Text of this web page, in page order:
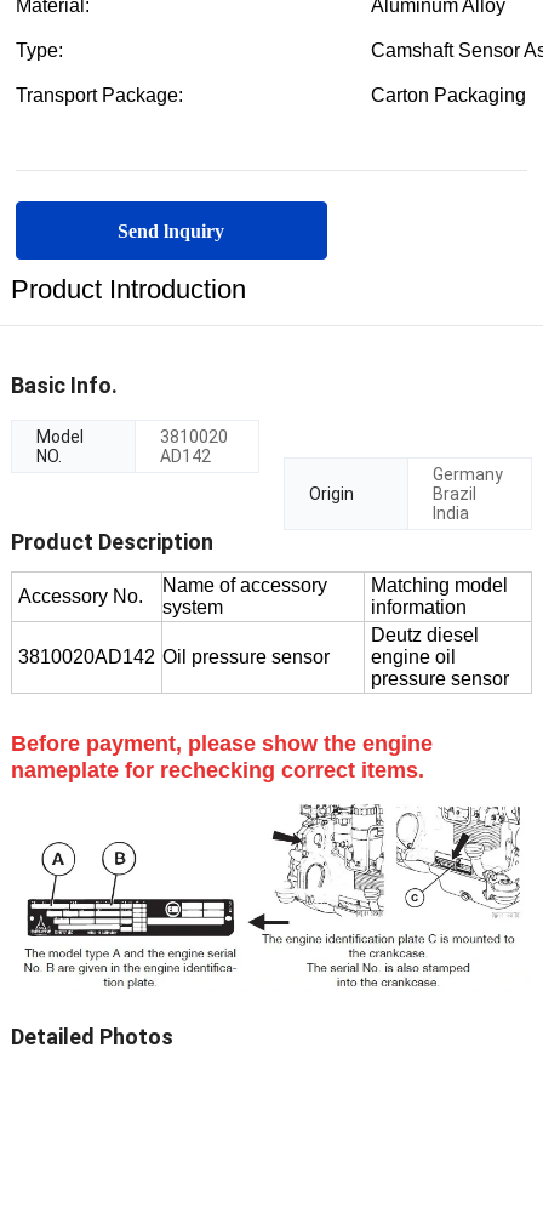
Send lnquiry
Product Introduction